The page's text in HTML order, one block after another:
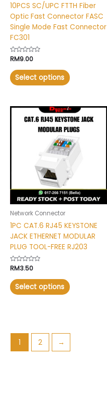
10PCS SC/UPC FTTH Fiber
Optic Fast Connector FASC
Single Mode Fast Connector
FC301
Rated
out
of
5
RM9.00
Select options
the
product
page
Network Connector
1PC CAT.6 RJ45 KEYSTONE
JACK ETHERNET MODULAR
PLUG TOOL-FREE RJ203
Rated
0
out
of
5
RM3.50
Select options
This
product
has
multiple
variants.
options
be
chosen
the
product
page
1 2 →